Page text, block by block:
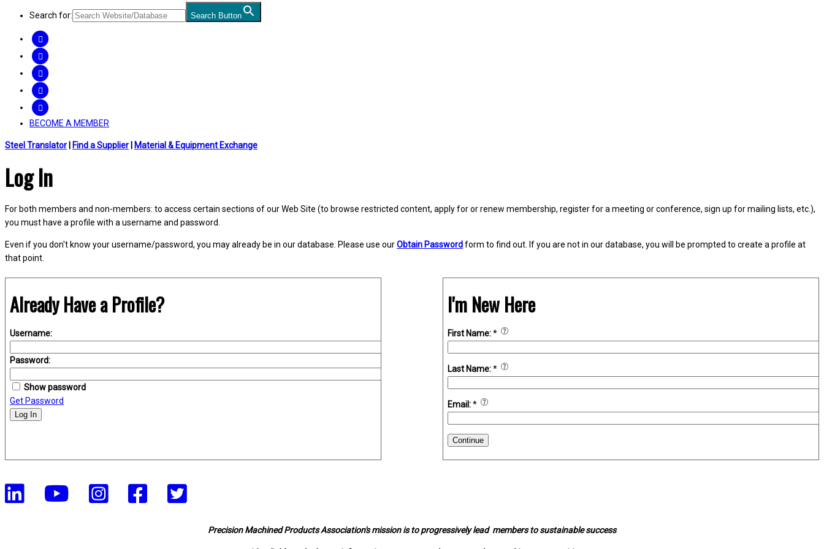
Search for: Search Button
BECOME A MEMBER
Steel Translator Find a Supplier Material & Equipment Exchange
Log In
For both members and non-members: to access certain sections of our Web Site (to browse restricted content, apply for or renew membership, register for a meeting or conference, sign up for mailing lists, etc.),
you must have a profile with a username and password.
Even if you don't know your username/password, you may already be in our database. Please use ourObtain Passwordform to find out. If you are not in our database, you will be prompted to create a profile at
that point.
Already Have a Profile?
Username:
Password:
Show password
Get Password
Log In
I'm New Here
First Name:*
Last Name:*
Email:*
Continue
Precision Machined Products Association's mission is to progressively lead members to sustainable success